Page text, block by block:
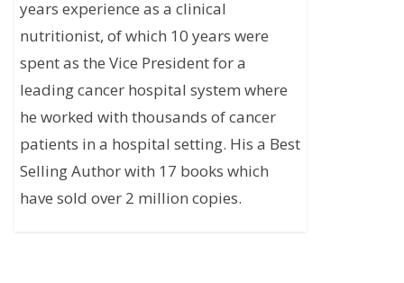
years experience as a clinical
nutritionist, of which 10 years were
spent as the Vice President for a
leading cancer hospital system where
he worked with thousands of cancer
patients in a hospital setting. His a Best
Selling Author with 17 books which
have sold over 2 million copies.